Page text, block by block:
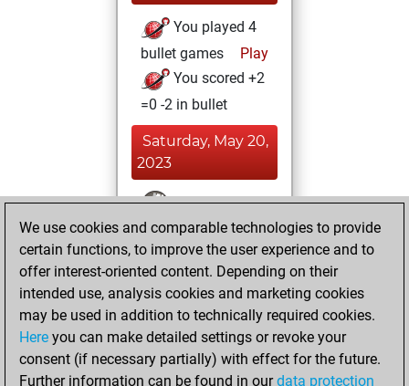
You played 4
bullet games
Play
You scored +2
=0 -2 in bullet
Saturday, May 20,
2023
You won
against Fritz
Fritz
You achieved a
BeautyScore of 3
new Elo of 1618
You created
your Fritz account
We use cookies and comparable technologies to provide
certain functions, to improve the user experience and to
offer interest-oriented content. Depending on their
intended use, analysis cookies and marketing cookies
may be used in addition to technically required cookies.
Here you can make detailed settings or revoke your
consent (if necessary partially) with effect for the future.
Further information can be found in ourdata protection